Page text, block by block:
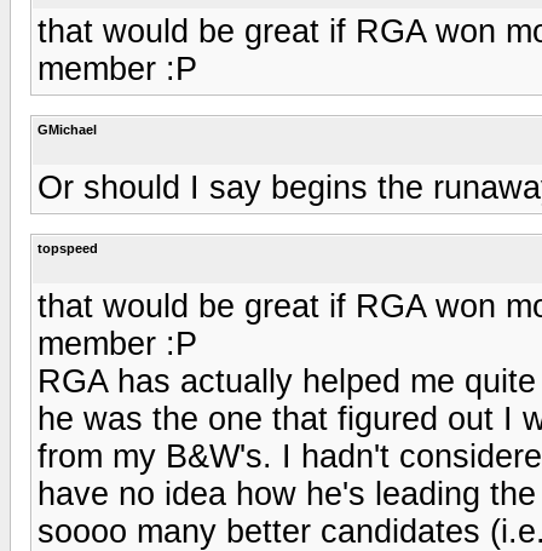
that would be great if RGA won
member :P
GMichael
Or should I say begins the
topspeed
that would be great if RGA won
member :P
RGA has actually helped me
he was the one that figured out I
from my B&W's. I hadn't
have no idea how he's leading
soooo many better candidates